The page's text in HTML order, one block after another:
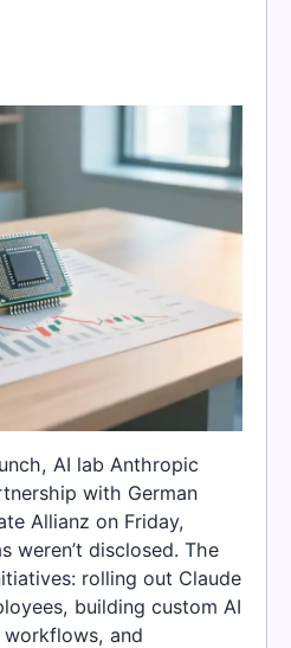
AI lab Anthropic
with German
Allianz on Friday,
weren’t disclosed. The
rolling out Claude
building custom AI
and